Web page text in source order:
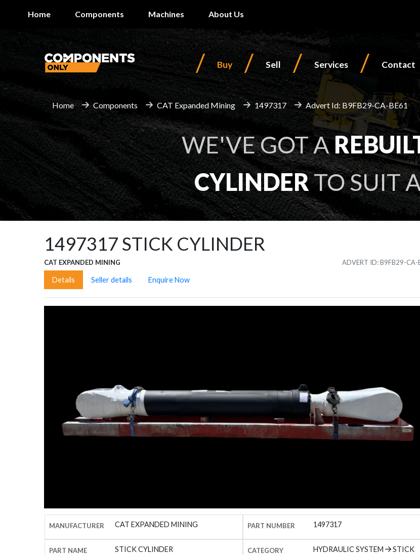
Home Components Machines About Us
/ Buy / Sell / Services / Contact
Home Components CAT Expanded Mining 1497317 Advert Id: B9FB29-CA-BE61
WE'VE GOT A
CYLINDERTO SUIT
1497317 STICK CYLINDER
CAT EXPANDED MINING ADVERT ID: B9FB29-CA-
Details Seller details Enquire Now
MANUFACTURER CAT EXPANDED MINING PART NUMBER 1497317
PART NAME STICK CYLINDER CATEGORY HYDRAULIC SYSTEM
STICK